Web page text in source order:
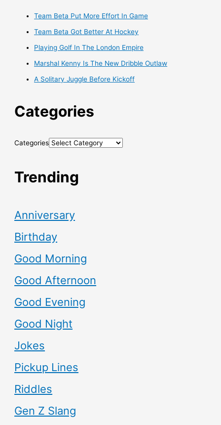
Team Beta Put More Effort In Game
Team Beta Got Better At Hockey
Playing Golf In The London Empire
Marshal Kenny Is The New Dribble Outlaw
A Solitary Juggle Before Kickoff
Categories
Categories
Trending
Anniversary
Birthday
Good Morning
Good Afternoon
Good Evening
Good Night
Jokes
Pickup Lines
Riddles
Gen Z Slang